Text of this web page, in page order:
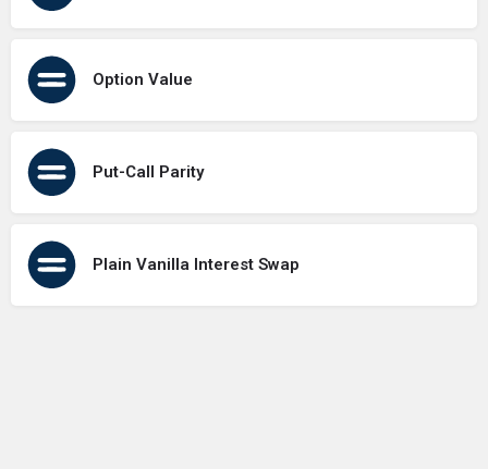
Option Value
Put-Call Parity
Plain Vanilla Interest Swap